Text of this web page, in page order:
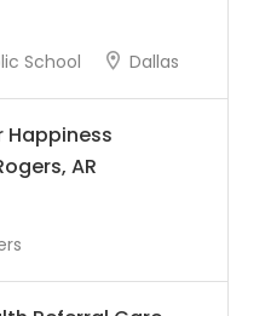
School Dallas
AR